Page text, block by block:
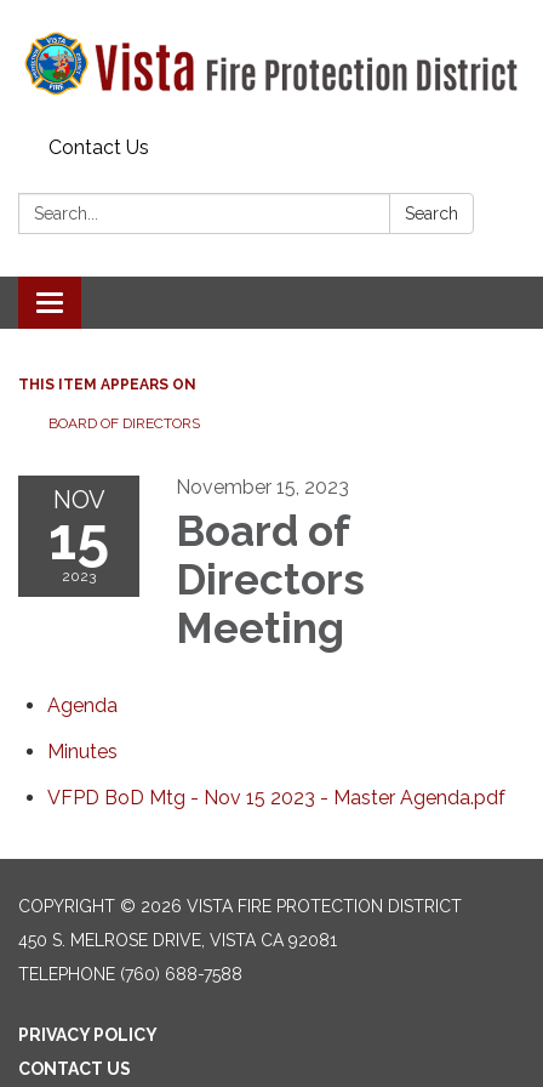
Contact Us
Search: Search
Toggle navigation
THIS ITEM APPEARS ON
BOARD OF DIRECTORS
NOV
15
2023
November 15, 2023
Board of
Directors
Meeting
Agenda
Minutes
VFPD BoD Mtg - Nov 15 2023 - Master Agenda.pdf
COPYRIGHT © 2026 VISTA FIRE PROTECTION DISTRICT
450 S. MELROSE DRIVE, VISTA CA 92081
TELEPHONE (760) 688-7588
PRIVACY POLICY
CONTACT US